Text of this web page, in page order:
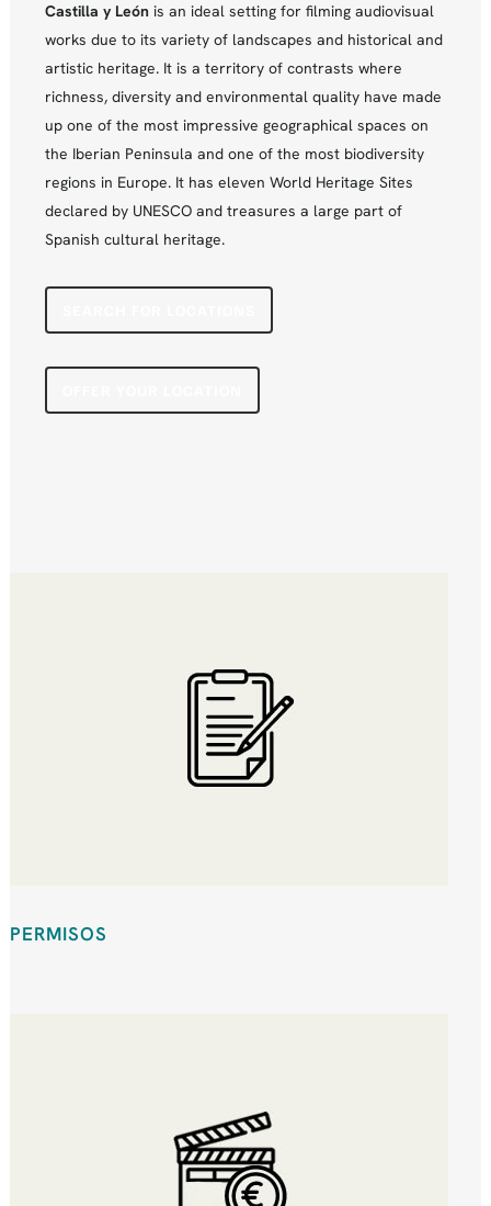
Castilla y Leónis an ideal setting for filming audiovisual
works due to its variety of landscapes and historical and
artistic heritage. It is a territory of contrasts where
richness, diversity and environmental quality have made
up one of the most impressive geographical spaces on
the Iberian Peninsula and one of the most biodiversity
regions in Europe. It has eleven World Heritage Sites
declared by UNESCO and treasures a large part of
Spanish cultural heritage.
PERMISOS